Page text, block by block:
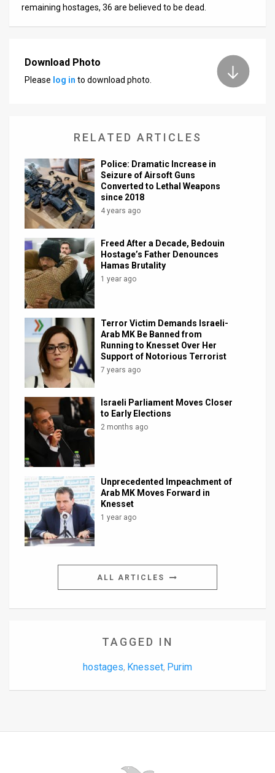
remaining hostages, 36 are believed to be dead.
Download Photo
Please log in to download photo.
RELATED ARTICLES
​Police: Dramatic Increase in
Seizure of Airsoft Guns
Converted to Lethal Weapons
since 2018
4 years ago
Freed After a Decade, Bedouin
Hostage’s Father Denounces
Hamas Brutality
1 year ago
Terror Victim Demands Israeli-
Arab MK Be Banned from
Running to Knesset Over Her
Support of Notorious Terrorist
7 years ago
Israeli Parliament Moves Closer
to Early Elections
2 months ago
Unprecedented Impeachment of
Arab MK Moves Forward in
Knesset
1 year ago
ALL ARTICLES
TAGGED IN
hostages, Knesset, Purim